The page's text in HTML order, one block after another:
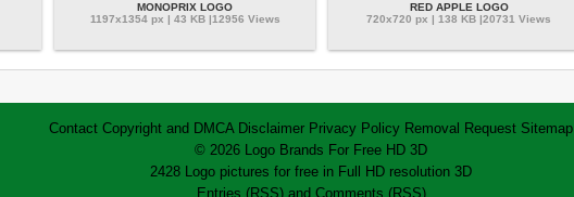
MONOPRIX LOGO
1197x1354 px | 43 KB |12956 Views
RED APPLE LOGO
720x720 px | 138 KB |20731 Views
Contact Copyright and DMCA Disclaimer Privacy Policy Removal Request Sitemap
© 2026 Logo Brands For Free HD 3D
2428 Logo pictures for free in Full HD resolution 3D
Entries (RSS)and Comments (RSS)